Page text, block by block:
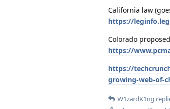
California law
https://
Colorado
https://
https://
growing-web-of-
W1zardK1ng